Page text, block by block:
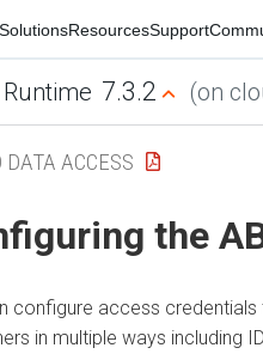
SolutionsResourcesSupport
7.3.2 (on
DATA ACCESS
the
configure access
in multiple ways including